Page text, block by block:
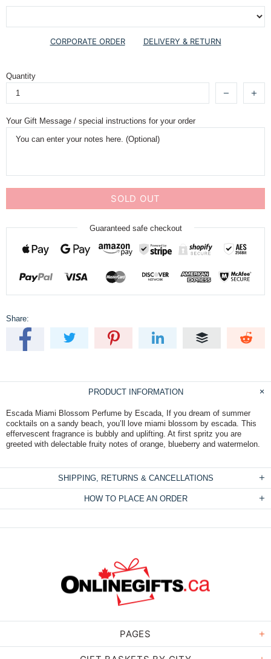
CORPORATE ORDER DELIVERY & RETURN
Quantity
Your Gift Message / special instructions for your order
SOLD OUT
Guaranteed safe checkout
Share:
PRODUCT INFORMATION
Escada Miami Blossom Perfume by Escada, If you dream of summer
cocktails on a sandy beach, you’ll love miami blossom by escada. This
effervescent fragrance is bubbly and uplifting. At first spritz you are
greeted with delectable fruity notes of orange, blueberry and watermelon.
SHIPPING, RETURNS & CANCELLATIONS
HOW TO PLACE AN ORDER
PAGES